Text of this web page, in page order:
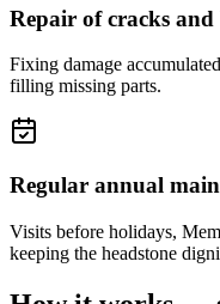
Repair of cracks and
Fixing damage
filling missing parts.
Regular annual
Visits before holidays,
keeping the headstone